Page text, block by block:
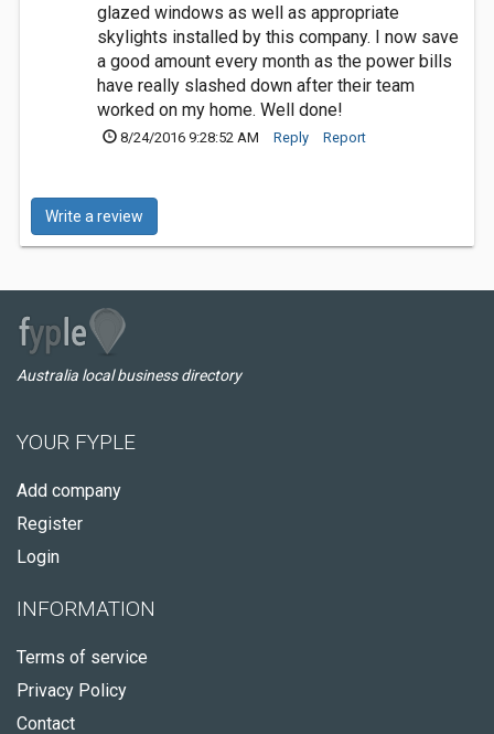
glazed windows as well as appropriate
skylights installed by this company. I now save
a good amount every month as the power bills
have really slashed down after their team
worked on my home. Well done!
8/24/2016 9:28:52 AM Reply Report
Write a review
Australia local business directory
YOUR FYPLE
Add company
Register
Login
INFORMATION
Terms of service
Privacy Policy
Contact